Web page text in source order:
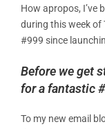
How apropos, I’ve
during this week of
#999 since
Before we get
for a fantastic
To my new email